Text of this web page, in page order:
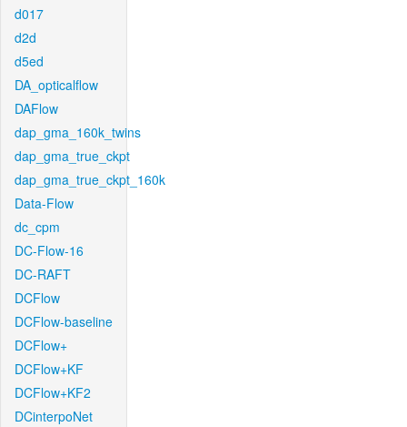
d017
d2d
d5ed
DA_opticalflow
DAFlow
dap_gma_160k_twins
dap_gma_true_ckpt
dap_gma_true_ckpt_160k
Data-Flow
dc_cpm
DC-Flow-16
DC-RAFT
DCFlow
DCFlow-baseline
DCFlow+
DCFlow+KF
DCFlow+KF2
DCinterpoNet